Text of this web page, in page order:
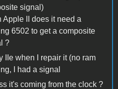
signal)
Apple II does it need a
6502 to get a composite
?
IIe when I repair it (no ram
I had a signal
it's coming from the clock ?